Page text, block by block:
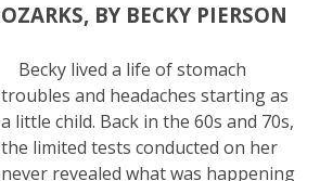
OZARKS, BY BECKY PIERSON
Becky lived a life of stomach
troubles and headaches starting as
a little child. Back in the 60s and 70s,
the limited tests conducted on her
never revealed what was happening